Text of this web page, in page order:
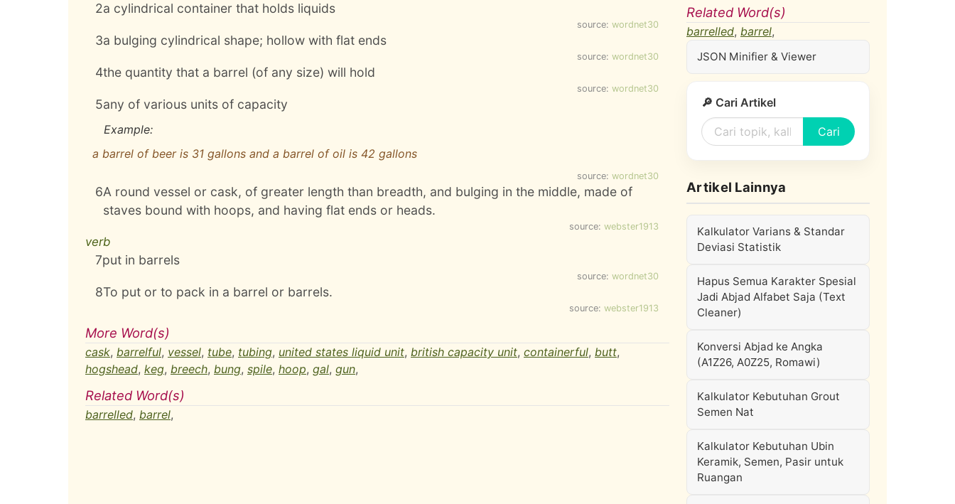
2a cylindrical container that holds liquids
source: wordnet30
3a bulging cylindrical shape; hollow with flat ends
source: wordnet30
4the quantity that a barrel (of any size) will hold
source: wordnet30
5any of various units of capacity
Example:
a barrel of beer is 31 gallons and a barrel of oil is 42 gallons
source: wordnet30
6A round vessel or cask, of greater length than breadth, and bulging in the middle, made of
staves bound with hoops, and having flat ends or heads.
source: webster1913
verb
7put in barrels
source: wordnet30
8To put or to pack in a barrel or barrels.
source: webster1913
More Word(s)
cask, barrelful, vessel, tube, tubing, united states liquid unit, british capacity unit, containerful, butt,
hogshead, keg, breech, bung, spile, hoop, gal, gun,
Related Word(s)
barrelled, barrel,
Related Word(s)
barrelled, barrel,
JSON Minifier & Viewer
🔎 Cari Artikel
Cari
Artikel Lainnya
Kalkulator Varians & Standar
Deviasi Statistik
Hapus Semua Karakter Spesial
Jadi Abjad Alfabet Saja (Text
Cleaner)
Konversi Abjad ke Angka
(A1Z26, A0Z25, Romawi)
Kalkulator Kebutuhan Grout
Semen Nat
Kalkulator Kebutuhan Ubin
Keramik, Semen, Pasir untuk
Ruangan